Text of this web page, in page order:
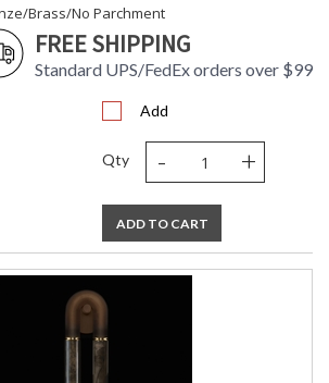
Brass/No Parchment
FREE SHIPPING
Standard UPS/FedEx orders over $99
Add
Qty - +
ADD TO CART